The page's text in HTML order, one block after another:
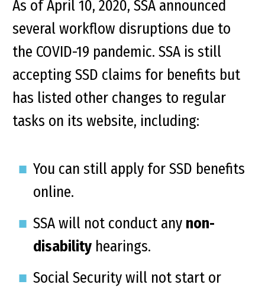
As of April 10, 2020, SSA announced
several workflow disruptions due to
the COVID-19 pandemic. SSA is still
accepting SSD claims for benefits but
has listed other changes to regular
tasks on its website, including:
You can still apply for SSD benefits
online.
SSA will not conduct any non-
disability hearings.
Social Security will not start or